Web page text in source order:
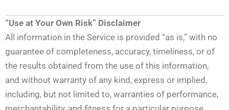
“Use at Your Own Risk” Disclaimer
All information in the Service is provided “as is,” with no
guarantee of completeness, accuracy, timeliness, or of
the results obtained from the use of this information,
and without warranty of any kind, express or implied,
including, but not limited to, warranties of performance,